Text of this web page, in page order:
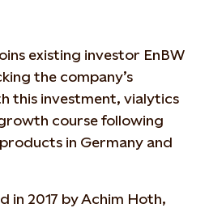
existing investor EnBW
the company’s
this investment, vialytics
course following
in Germany and
in 2017 by Achim Hoth,